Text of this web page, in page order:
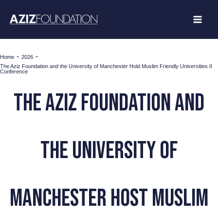
Home - 2026 -
The Aziz Foundation and the University of Manchester Hold Muslim Friendly Universities II
Conference
The Aziz Foundation and
the University of
Manchester Host Muslim